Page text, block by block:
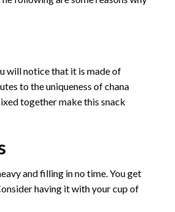
will notice that it is made of
to the uniqueness of chana
together make this snack
and filling in no time. You get
having it with your cup of